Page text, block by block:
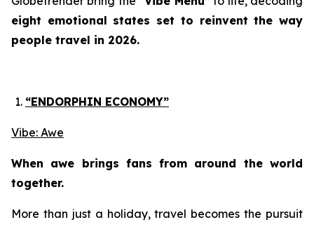
eight emotional states set to reinvent the way
people travel in 2026.
“ENDORPHIN ECONOMY”
Vibe: Awe
When awe brings fans from around the world
together.
More than just a holiday, travel becomes the pursuit